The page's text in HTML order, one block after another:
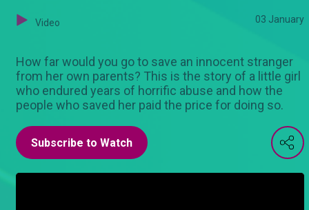
Video 03 January
How far would you go to save an innocent stranger
from her own parents? This is the story of a little girl
who endured years of horrific abuse and how the
people who saved her paid the price for doing so.
Subscribe to Watch